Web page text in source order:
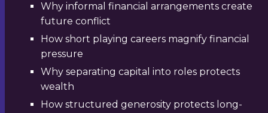
Why informal financial arrangements create
future conflict
How short playing careers magnify financial
pressure
Why separating capital into roles protects
wealth
How structured generosity protects long-